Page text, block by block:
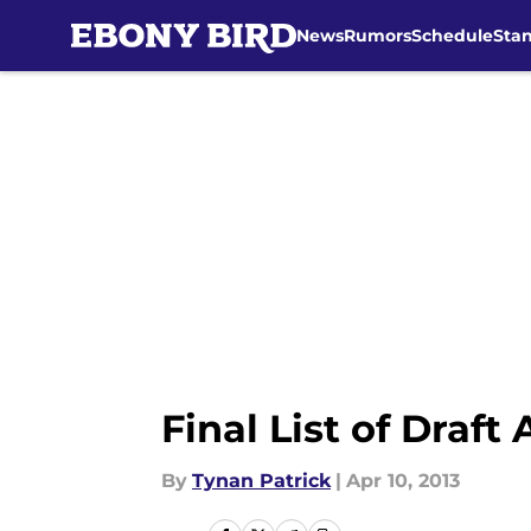
NewsRumorsSchedule
Final List of Draft
By Tynan Patrick | Apr 10, 2013